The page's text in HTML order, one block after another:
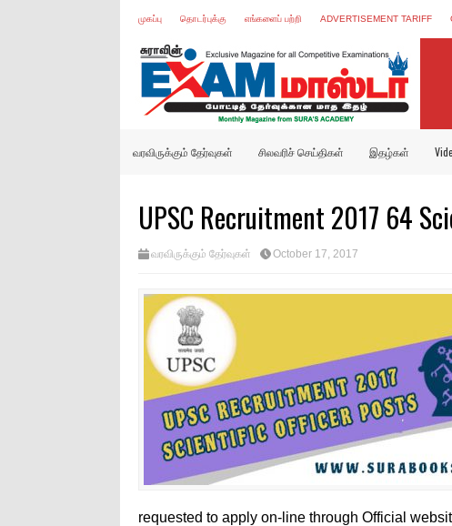
முகப்பு தொடர்புக்கு எங்களைப் பற்றி ADVERTISEMENT TARIFF
வரவிருக்கும் தேர்வுகள் சிலவரிச் செய்திகள் இதழ்கள்
UPSC Recruitment 2017 64
வரவிருக்கும் தேர்வுகள் October 17, 2017
requested to apply on-line through Official